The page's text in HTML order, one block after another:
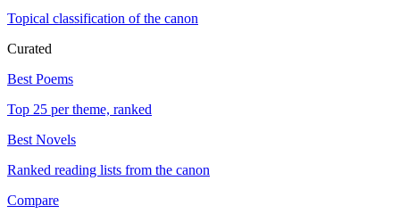
Topical classification of the canon
Curated
Best Poems
Top 25 per theme, ranked
Best Novels
Ranked reading lists from the canon
Compare